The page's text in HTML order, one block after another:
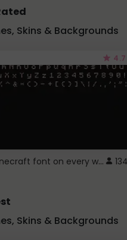
Skins & Backgrounds
4.7
Minecraft font on every website. 134
Skins & Backgrounds